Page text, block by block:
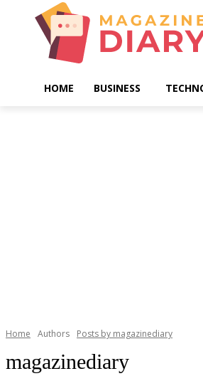
HOME BUSINESS
Home Authors Posts by magazinediary
magazinediary